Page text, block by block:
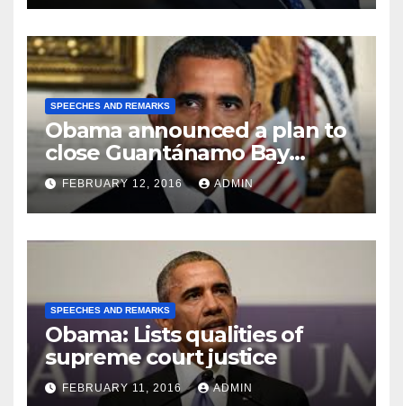
SPEECHES AND REMARKS
Obama announced a plan to
close Guantánamo Bay
Prison
FEBRUARY 12, 2016 ADMIN
SPEECHES AND REMARKS
Obama: Lists qualities of
supreme court justice
FEBRUARY 11, 2016 ADMIN